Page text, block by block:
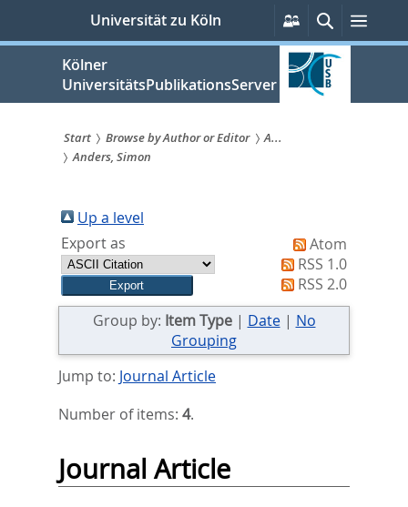
springen
Universität zu Köln
Persönliche
Services
SucheMenü
Kölner
UniversitätsPublikationsServer
Sie
sind
hier:
Start Browse by Author or Editor
A...
Anders, Simon
Up a level
Export as
Atom
RSS 1.0
RSS 2.0
Group by: Item Type| Date| No
Grouping
Jump to: Journal Article
Number of items: 4.
Journal Article